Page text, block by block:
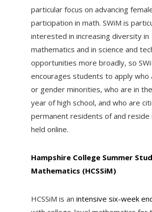
particular focus on advancing
participation in math. SWiM is
interested in increasing diversity in
mathematics and in science and
opportunities more broadly, so
encourages students to apply who
or gender minorities, who are in
year of high school, and who are
permanent residents of and reside
held online.
Hampshire College Summer
Mathematics (HCSSiM)
HCSSiM is an intensive six-week